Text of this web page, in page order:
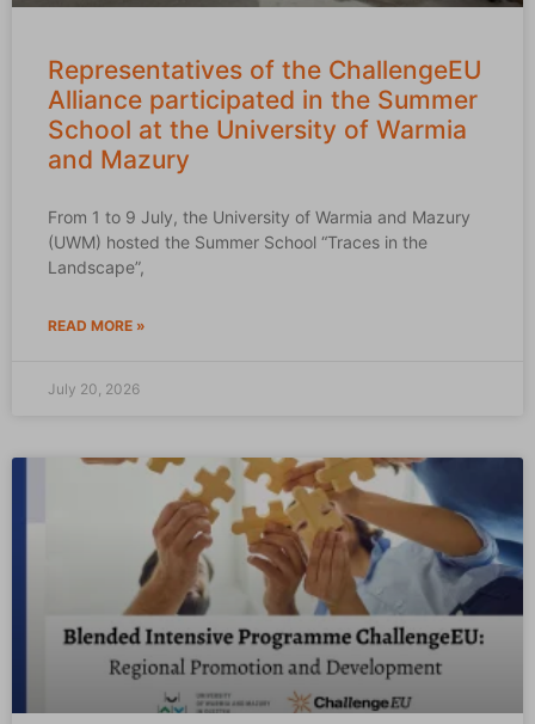
Representatives of the ChallengeEU
Alliance participated in the Summer
School at the University of Warmia
and Mazury
From 1 to 9 July, the University of Warmia and Mazury
(UWM) hosted the Summer School “Traces in the
Landscape”,
READ MORE »
July 20, 2026